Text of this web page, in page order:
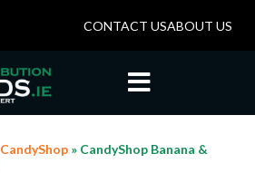
CONTACT USABOUT US

CandyShop» CandyShop Banana &